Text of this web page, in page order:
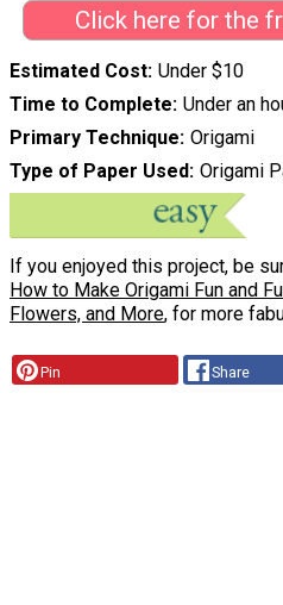
Click here for the
Estimated Cost Under $10
Time to Complete Under an
Primary Technique Origami
Type of Paper Used Origami
If you enjoyed this project, be
How to Make Origami Fun and
Flowers, and More, for more
Pin Share